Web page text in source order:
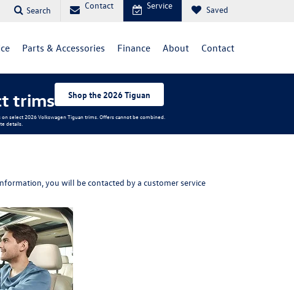
Search Contact Service Saved
Parts & Accessories Finance About Contact
trims Shop the 2026 Tiguan
select 2026 Volkswagen Tiguan trims. Offers cannot be combined.
details.
you will be contacted by a customer service